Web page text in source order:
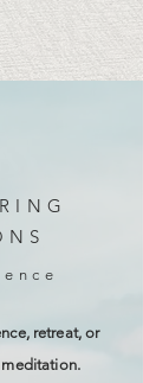
retreat, or